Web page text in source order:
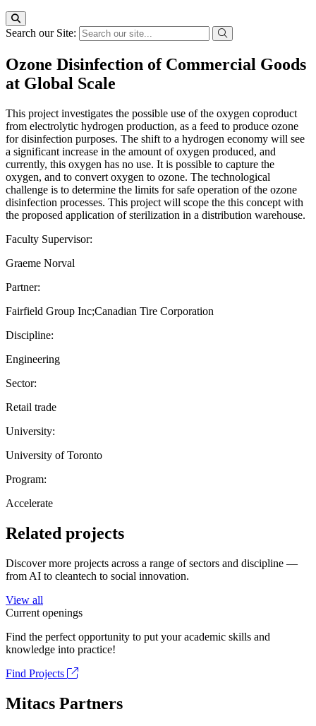
Search our Site:
Ozone Disinfection of Commercial Goods
at Global Scale
This project investigates the possible use of the oxygen coproduct
from electrolytic hydrogen production, as a feed to produce ozone
for disinfection purposes. The shift to a hydrogen economy will see
a significant increase in the amount of oxygen produced, and
currently, this oxygen has no use. It is possible to capture the
oxygen, and to convert oxygen to ozone. The technological
challenge is to determine the limits for safe operation of the ozone
disinfection processes. This project will scope the this concept with
the proposed application of sterilization in a distribution warehouse.
Faculty Supervisor:
Graeme Norval
Partner:
Fairfield Group Inc;Canadian Tire Corporation
Discipline:
Engineering
Sector:
Retail trade
University:
University of Toronto
Program:
Accelerate
Related projects
Discover more projects across a range of sectors and discipline —
from AI to cleantech to social innovation.
View all
Current openings
Find the perfect opportunity to put your academic skills and
knowledge into practice!
Find Projects
Mitacs Partners